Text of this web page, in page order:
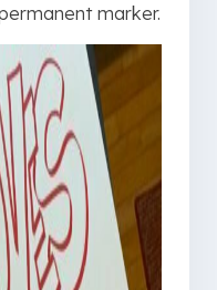
marker.